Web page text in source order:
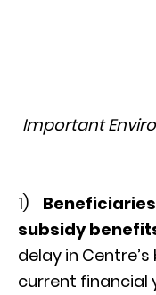
Important
1)
subsidy
delay in
current financial